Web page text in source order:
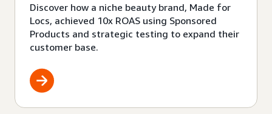
Discover how a niche beauty brand, Made for
Locs, achieved 10x ROAS using Sponsored
Products and strategic testing to expand their
customer base.